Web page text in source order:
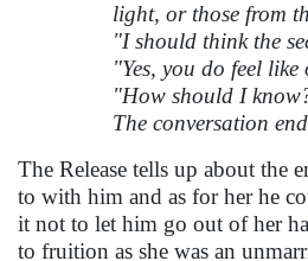
light, or those from
"I should think the
"Yes, you do feel
"How should I
The conversation
The Release tells up about the
to with him and as for her he
it not to let him go out of her
to fruition as she was an